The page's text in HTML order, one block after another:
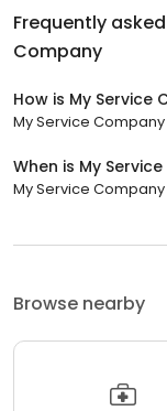
Frequently
Company
How is My Service
My Service
When is My
My Service
Browse nearby